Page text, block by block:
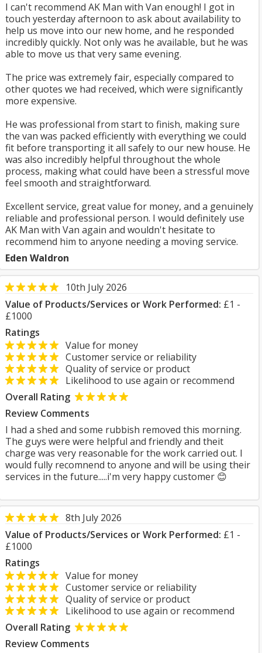
I can't recommend AK Man with Van enough! I got in
touch yesterday afternoon to ask about availability to
help us move into our new home, and he responded
incredibly quickly. Not only was he available, but he was
able to move us that very same evening.
The price was extremely fair, especially compared to
other quotes we had received, which were significantly
more expensive.
He was professional from start to finish, making sure
the van was packed efficiently with everything we could
fit before transporting it all safely to our new house. He
was also incredibly helpful throughout the whole
process, making what could have been a stressful move
feel smooth and straightforward.
Excellent service, great value for money, and a genuinely
reliable and professional person. I would definitely use
AK Man with Van again and wouldn't hesitate to
recommend him to anyone needing a moving service.
Eden Waldron
10th July 2026
Value of Products/Services or Work Performed: £1 -
£1000
Ratings
Value for money
Customer service or reliability
Quality of service or product
Likelihood to use again or recommend
Overall Rating
Review Comments
I had a shed and some rubbish removed this morning.
The guys were were helpful and friendly and theit
charge was very reasonable for the work carried out. I
would fully recomnend to anyone and will be using their
services in the future.....i'm very happy customer 😊
8th July 2026
Value of Products/Services or Work Performed: £1 -
£1000
Ratings
Value for money
Customer service or reliability
Quality of service or product
Likelihood to use again or recommend
Overall Rating
Review Comments